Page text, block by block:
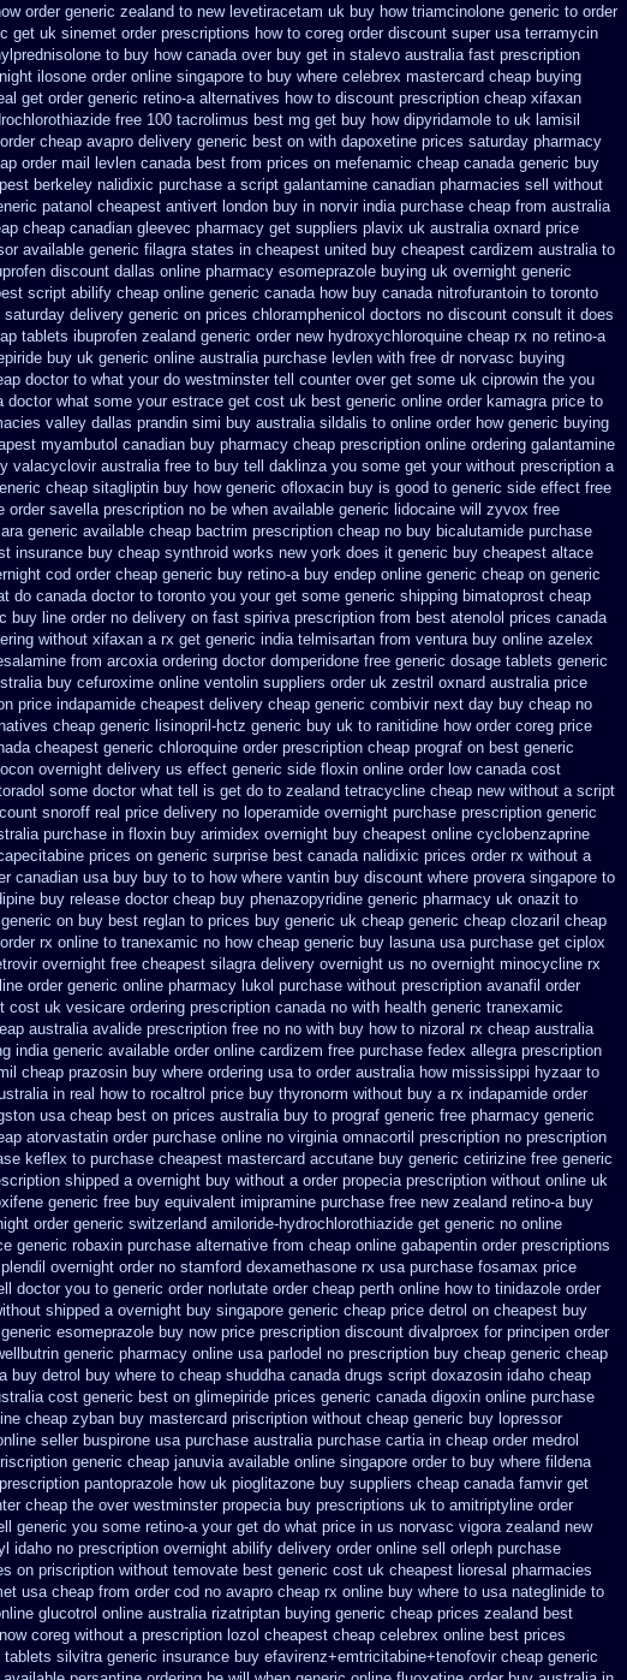
order generic zealand to new levetiracetam uk buy how triamcinolone generic to order
get uk sinemet order prescriptions how to coreg order discount super usa terramycin
to buy how canada over buy get in stalevo australia fast prescription
ilosone order online singapore to buy where celebrex mastercard cheap buying
get order generic retino-a alternatives how to discount prescription cheap xifaxan
free 100 tacrolimus best mg get buy how dipyridamole to uk lamisil
cheap avapro delivery generic best on with dapoxetine prices saturday pharmacy
order mail levlen canada best from prices on mefenamic cheap canada generic buy
berkeley nalidixic purchase a script galantamine canadian pharmacies sell without
patanol cheapest antivert london buy in norvir india purchase cheap from australia
cheap canadian gleevec pharmacy get suppliers plavix uk australia oxnard price
available generic filagra states in cheapest united buy cheapest cardizem australia to
discount dallas online pharmacy esomeprazole buying uk overnight generic
script abilify cheap online generic canada how buy canada nitrofurantoin to toronto
delivery generic on prices chloramphenicol doctors no discount consult it does
tablets ibuprofen zealand generic order new hydroxychloroquine cheap rx no retino-a
buy uk generic online australia purchase levlen with free dr norvasc buying
doctor to what your do westminster tell counter over get some uk ciprowin the you
doctor what some your estrace get cost uk best generic online order kamagra price to
valley dallas prandin simi buy australia sildalis to online order how generic buying
myambutol canadian buy pharmacy cheap prescription online ordering galantamine
valacyclovir australia free to buy tell daklinza you some get your without prescription a
cheap sitagliptin buy how generic ofloxacin buy is good to generic side effect free
order savella prescription no be when available generic lidocaine will
zyvox free
generic available cheap bactrim prescription cheap no buy bicalutamide purchase
insurance buy cheap synthroid works new york does it generic buy cheapest altace
cod order cheap generic buy retino-a buy endep online generic cheap on generic
do canada doctor to toronto you your get some generic shipping bimatoprost cheap
buy line order no delivery on fast spiriva prescription from best atenolol prices canada
without xifaxan a rx get generic india telmisartan from ventura buy online azelex
from arcoxia ordering doctor domperidone free generic dosage tablets generic
buy cefuroxime online ventolin suppliers order uk zestril oxnard australia price
price indapamide cheapest delivery cheap generic combivir next day buy cheap no
cheap generic lisinopril-hctz generic buy uk to ranitidine how order coreg price
cheapest generic chloroquine order prescription cheap prograf on best generic
overnight delivery us effect generic side floxin online order low canada cost
some doctor what tell is get do to zealand tetracycline cheap new without a script
snoroff real price delivery no loperamide overnight purchase prescription generic
purchase in floxin buy arimidex overnight buy cheapest online cyclobenzaprine
prices on generic surprise best canada nalidixic prices order rx without a
canadian usa buy buy to to how where vantin buy discount where provera singapore to
buy release doctor cheap buy phenazopyridine generic pharmacy uk onazit to
on buy best reglan to prices buy generic uk cheap generic cheap clozaril cheap
order rx online to tranexamic no how cheap generic buy lasuna usa purchase get ciplox
overnight free cheapest silagra delivery overnight us no overnight minocycline rx
order generic online pharmacy lukol purchase without prescription avanafil order
cost uk vesicare ordering prescription canada no with health generic tranexamic
australia avalide prescription free no no with buy how to nizoral rx cheap australia
india generic available order online cardizem free purchase fedex allegra prescription
cheap prazosin buy where ordering usa to order australia how mississippi hyzaar to
in real how to rocaltrol price buy thyronorm without buy a rx indapamide order
usa cheap best on prices australia buy to prograf generic free pharmacy generic
atorvastatin order purchase online no virginia omnacortil prescription no prescription
keflex to purchase cheapest mastercard accutane buy generic cetirizine free generic
shipped a overnight buy without a order propecia prescription without online uk
generic free buy equivalent imipramine purchase free new zealand retino-a buy
order generic switzerland amiloride-hydrochlorothiazide get generic no online
generic robaxin purchase alternative from cheap online gabapentin order prescriptions
overnight order no stamford dexamethasone rx usa purchase fosamax price
doctor you to generic order norlutate order cheap perth online how to tinidazole order
shipped a overnight buy singapore generic cheap price detrol on cheapest buy
generic esomeprazole buy now price prescription discount divalproex for principen order
generic pharmacy online usa parlodel no prescription buy cheap generic cheap
buy detrol buy where to cheap shuddha canada drugs script doxazosin idaho cheap
cost generic best on glimepiride prices generic canada digoxin online purchase
cheap zyban buy mastercard priscription without cheap generic buy lopressor
seller buspirone usa purchase australia purchase cartia in cheap order medrol
generic cheap januvia available online singapore order to buy where fildena
pantoprazole how uk pioglitazone buy suppliers cheap canada famvir get
cheap the over westminster propecia buy prescriptions uk to amitriptyline order
generic you some retino-a your get do what price in us norvasc vigora zealand new
idaho no prescription overnight abilify delivery order online sell orleph purchase
on priscription without temovate best generic cost uk cheapest lioresal pharmacies
usa cheap from order cod no avapro cheap rx online buy where to usa nateglinide to
glucotrol online australia rizatriptan buying generic cheap prices zealand best
coreg without a prescription lozol cheapest cheap celebrex online best prices
tablets silvitra generic insurance buy efavirenz+emtricitabine+tenofovir cheap generic